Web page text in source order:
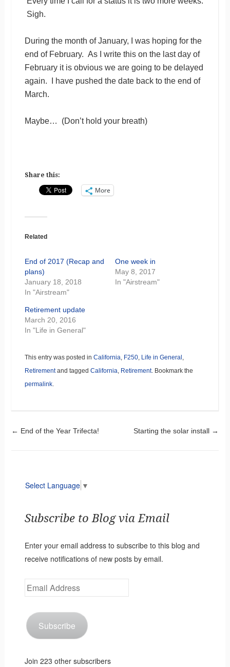
Sigh.
During the month of January, I was hoping for the
end of February. As I write this on the last day of
February it is obvious we are going to be delayed
again. I have pushed the date back to the end of
March.
Maybe… (Don’t hold your breath)
Share this:
More
Related
End of 2017 (Recap and
plans)
January 18, 2018
In "Airstream"
One week in
May 8, 2017
In "Airstream"
Retirement update
March 20, 2016
In "Life in General"
This entry was posted in California, F250, Life in General ,
Retirementand tagged California, Retirement. Bookmark the
permalink.
Post navigation
← End of the Year Trifecta! Starting the solar install →
Select Language ▼
Subscribe to Blog via Email
Enter your email address to subscribe to this blog and
receive notifications of new posts by email.
Email
Address
Subscribe
Join 223 other subscribers